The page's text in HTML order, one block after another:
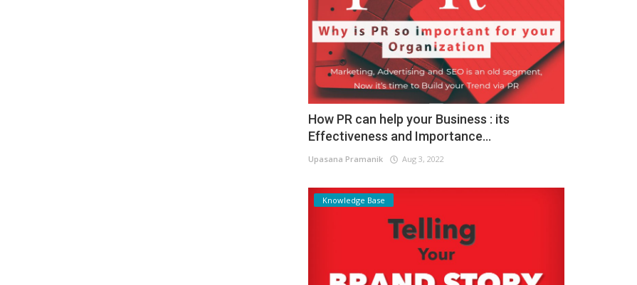
How PR can help your Business : its
Effectiveness and Importance...
Upasana Pramanik Aug 3, 2022
Knowledge Base